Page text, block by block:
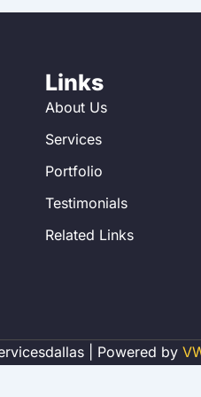
Links
About Us
Services
Portfolio
Testimonials
Related Links
| Powered by